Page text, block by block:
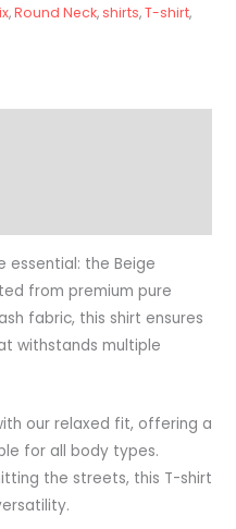
,Round Neck,shirts,T-shirt,
essential: the Beige
from premium pure
fabric, this shirt ensures
withstands multiple
our relaxed fit, offering a
for all body types.
the streets, this T-shirt